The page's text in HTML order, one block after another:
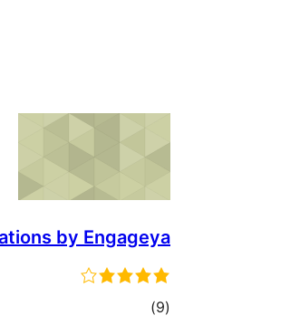
by Engageya
(9 ڪل)